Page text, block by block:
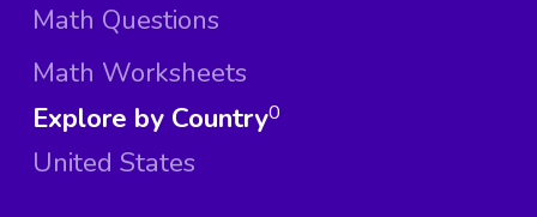
Math Questions
Math Worksheets
Explore by Country
United States
0